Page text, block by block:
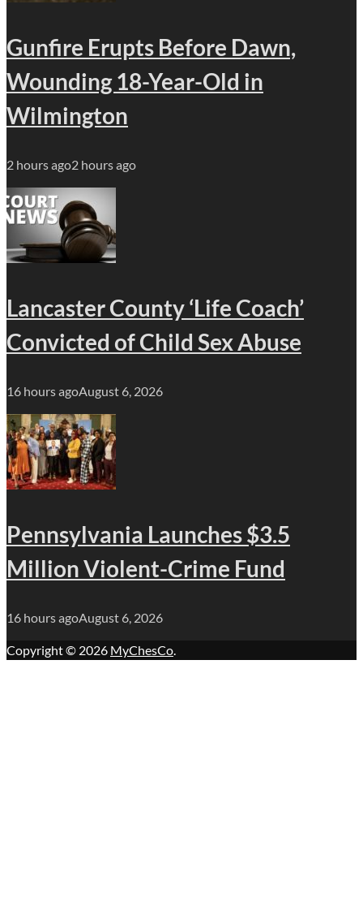
Gunfire Erupts Before Dawn,
Wounding 18-Year-Old in
Wilmington
2 hours ago2 hours ago
Lancaster County ‘Life Coach’
Convicted of Child Sex Abuse
16 hours agoAugust 6, 2026
Pennsylvania Launches $3.5
Million Violent-Crime Fund
16 hours agoAugust 6, 2026
Copyright © 2026 MyChesCo.